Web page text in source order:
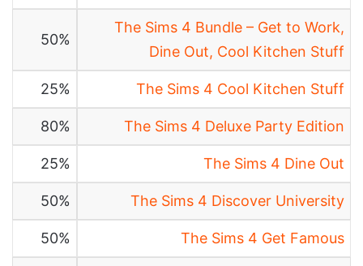
The Sims 4 Bundle – Get to Work,
Dine Out, Cool Kitchen Stuff
50%
The Sims 4 Cool Kitchen Stuff
25%
The Sims 4 Deluxe Party Edition
80%
The Sims 4 Dine Out
25%
The Sims 4 Discover University
50%
The Sims 4 Get Famous
50%